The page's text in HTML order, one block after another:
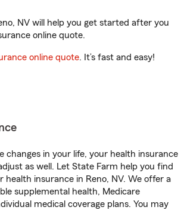
NV will help you get started after you
online quote.
online quote. It’s fast and easy!
changes in your life, your health insurance
as well. Let State Farm help you find
health insurance in Reno, NV. We offer a
supplemental health, Medicare
medical coverage plans. You may